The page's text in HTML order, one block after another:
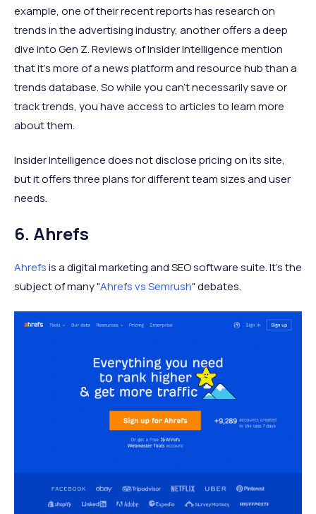
example, one of their recent reports has research on
trends in the advertising industry, another offers a deep
dive into Gen Z. Reviews of Insider Intelligence mention
that it’s more of a news platform and resource hub than a
trends database. So while you can’t necessarily save or
track trends, you have access to articles to learn more
about them.
Insider Intelligence does not disclose pricing on its site,
but it offers three plans for different team sizes and user
needs.
6. Ahrefs
Ahrefsis a digital marketing and SEO software suite. It's the
subject of many "Ahrefs vs Semrush" debates.